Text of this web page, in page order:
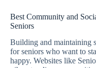
Best Community and
Seniors
Building and maintaining
for seniors who want to
happy. Websites like